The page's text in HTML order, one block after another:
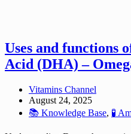
Uses and functions
Acid (DHA) –
Vitamins Channel
August 24, 2025
📚 Knowledge Base, 🧪